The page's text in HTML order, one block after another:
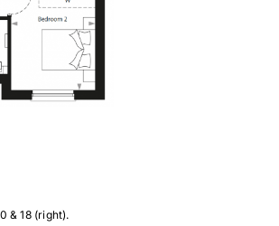
& 18 (right).